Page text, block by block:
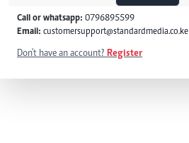
Call or whatsapp: 0796895599
Email: customersupport@standardmedia.co.ke
Don't have an account? Register